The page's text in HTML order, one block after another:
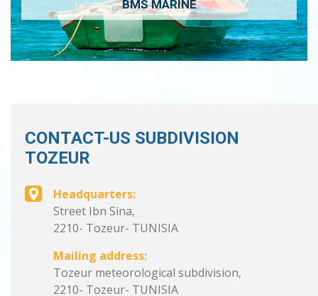
BMS MARINE
CONTACT-US SUBDIVISION
TOZEUR
Headquarters:
Street Ibn Sina,
2210- Tozeur- TUNISIA
Mailing address:
Tozeur meteorological subdivision,
2210- Tozeur- TUNISIA